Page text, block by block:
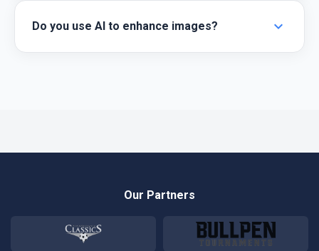
Do you use AI to enhance images? expand_more
Our Partners